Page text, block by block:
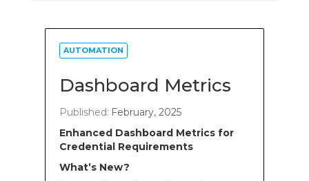
AUTOMATION
Dashboard Metrics
Published: February, 2025
Enhanced Dashboard Metrics for
Credential Requirements
What’s New?